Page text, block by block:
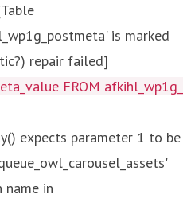
is marked
repair failed]
FROM
expects parameter 1 to be
in